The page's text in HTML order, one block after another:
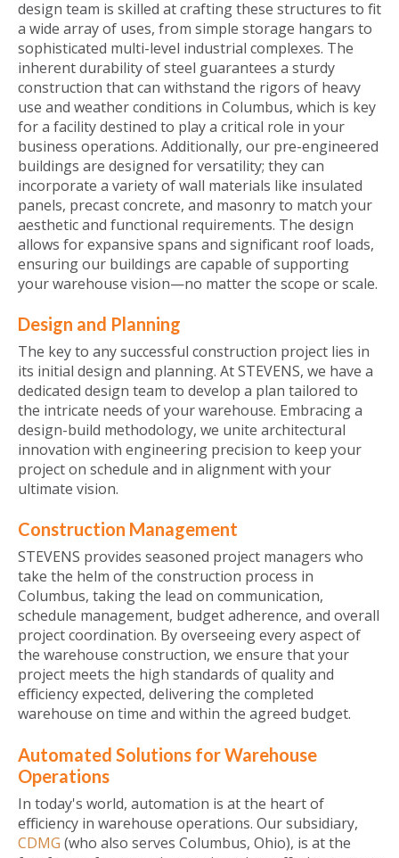
design team is skilled at crafting these structures to fit
a wide array of uses, from simple storage hangars to
sophisticated multi-level industrial complexes. The
inherent durability of steel guarantees a sturdy
construction that can withstand the rigors of heavy
use and weather conditions in Columbus, which is key
for a facility destined to play a critical role in your
business operations. Additionally, our pre-engineered
buildings are designed for versatility; they can
incorporate a variety of wall materials like insulated
panels, precast concrete, and masonry to match your
aesthetic and functional requirements. The design
allows for expansive spans and significant roof loads,
ensuring our buildings are capable of supporting
your warehouse vision—no matter the scope or scale.
Design and Planning
The key to any successful construction project lies in
its initial design and planning. At STEVENS, we have a
dedicated design team to develop a plan tailored to
the intricate needs of your warehouse. Embracing a
design-build methodology, we unite architectural
innovation with engineering precision to keep your
project on schedule and in alignment with your
ultimate vision.
Construction Management
STEVENS provides seasoned project managers who
take the helm of the construction process in
Columbus, taking the lead on communication,
schedule management, budget adherence, and overall
project coordination. By overseeing every aspect of
the warehouse construction, we ensure that your
project meets the high standards of quality and
efficiency expected, delivering the completed
warehouse on time and within the agreed budget.
Automated Solutions for Warehouse
Operations
In today's world, automation is at the heart of
efficiency in warehouse operations. Our subsidiary,
CDMG (who also serves Columbus, Ohio), is at the